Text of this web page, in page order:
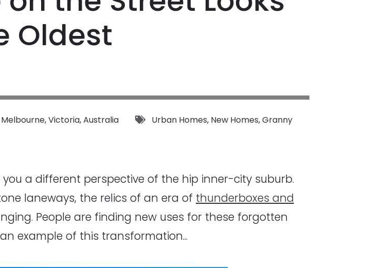
Oldest
Melbourne,Victoria,Australia Tags:
Urban Homes, New Homes,Granny
you a different perspective of the hip inner-city suburb.
laneways, the relics of an era of thunderboxes and
People are finding new uses for these forgotten
example of this transformation...